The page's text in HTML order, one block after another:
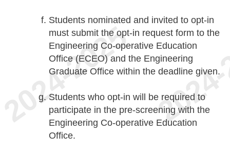
Students nominated and invited to opt-in
must submit the opt-in request form to the
Engineering Co-operative Education
Office (ECEO) and the Engineering
Graduate Office within the deadline given.
Students who opt-in will be required to
participate in the pre-screening with the
Engineering Co-operative Education
Office.